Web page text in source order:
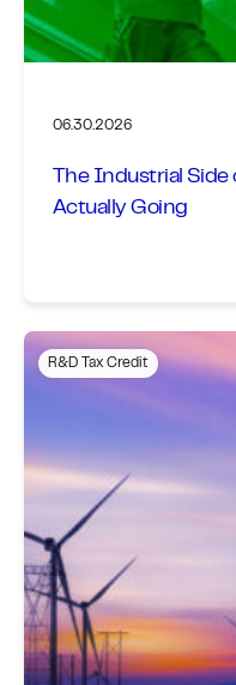
06.30.2026
The Industrial
Actually Going
R&D Tax Credit